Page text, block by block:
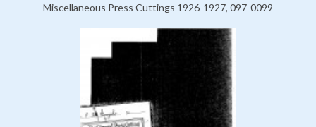
Miscellaneous Press Cuttings 1926-1927, 097-0099